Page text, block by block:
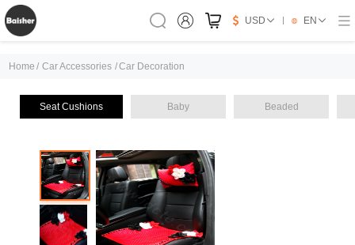
USD EN
Home / Car Accessories /Car Decoration
Seat Cushions Baby Beaded